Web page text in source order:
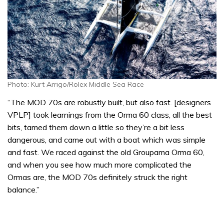
Photo: Kurt Arrigo/Rolex Middle Sea Race
“The MOD 70s are robustly built, but also fast. [designers
VPLP] took learnings from the Orma 60 class, all the best
bits, tamed them down a little so they’re a bit less
dangerous, and came out with a boat which was simple
and fast. We raced against the old Groupama Orma 60,
and when you see how much more complicated the
Ormas are, the MOD 70s definitely struck the right
balance.”